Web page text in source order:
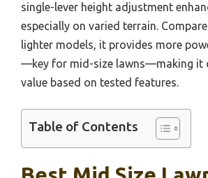
single-lever height adjustment
especially on varied terrain.
lighter models, it provides more
—key for mid-size lawns—making it
value based on tested features.
Table of Contents